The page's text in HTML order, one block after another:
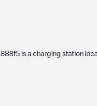
is a charging station